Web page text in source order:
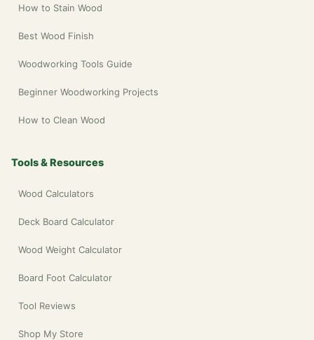
How to Stain Wood
Best Wood Finish
Woodworking Tools Guide
Beginner Woodworking Projects
How to Clean Wood
Tools & Resources
Wood Calculators
Deck Board Calculator
Wood Weight Calculator
Board Foot Calculator
Tool Reviews
Shop My Store